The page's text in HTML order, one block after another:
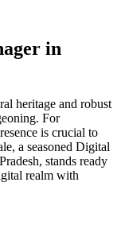
in
heritage and robust
For
is crucial to
a seasoned Digital
stands ready
realm with